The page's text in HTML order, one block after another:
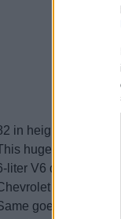
in height.
huge car weighs
liter V6 delivering
Traverse.
goes for the